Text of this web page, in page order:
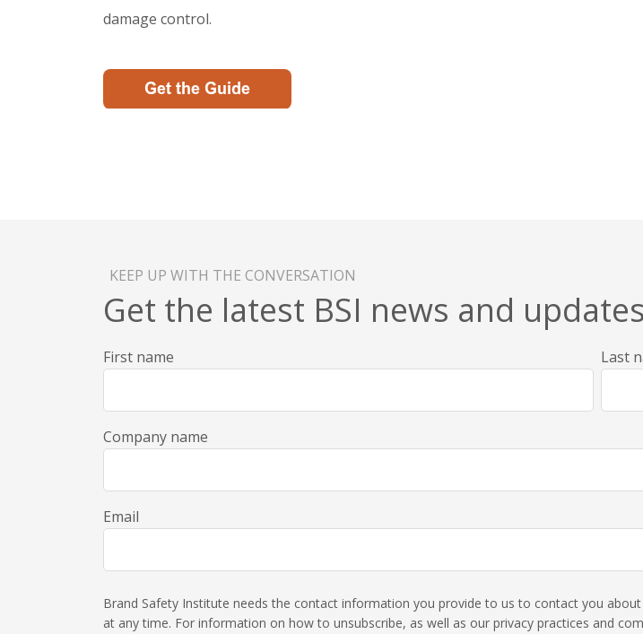
damage control.
KEEP UP WITH THE CONVERSATION
Get the latest BSI news and updates
First name Last
Company name
Email
Brand Safety Institute needs the contact information you provide to us to contact you
at any time. For information on how to unsubscribe, as well as our privacy practices and